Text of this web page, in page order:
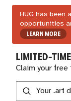
HUG has been
opportunities
LEARN MORE
LIMITED-
Claim your free